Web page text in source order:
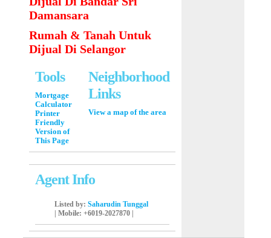
Damansara
Rumah & Tanah Untuk
Dijual Di Selangor
Tools
Mortgage
Calculator
Printer
Friendly
Version of
This Page
Neighborhood
Links
View a map of the area
Agent Info
Listed by:Saharudin Tunggal
|Mobile: +6019-2027870 |